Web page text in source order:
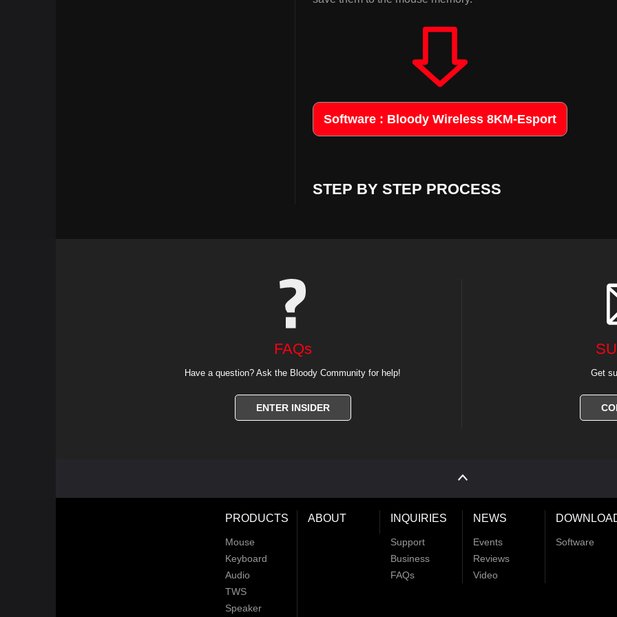
Software : Bloody Wireless 8KM-Esport
STEP BY STEP PROCESS
FAQs
Have a question? Ask the Bloody Community for help!
ENTER INSIDER
Get
PRODUCTS
Mouse
Keyboard
Audio
TWS
Speaker
ABOUT INQUIRIES
Support
Business
FAQs
NEWS
Events
Reviews
Video
Software